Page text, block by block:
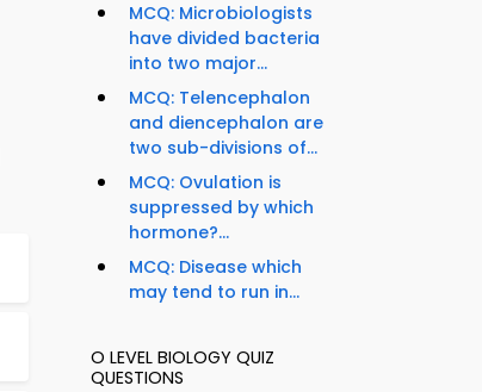
MCQ: Microbiologists
have divided bacteria
into two major...
MCQ: Telencephalon
and diencephalon are
two sub-divisions of...
MCQ: Ovulation is
suppressed by which
hormone?...
MCQ: Disease which
may tend to run in...
O LEVEL BIOLOGY QUIZ
QUESTIONS